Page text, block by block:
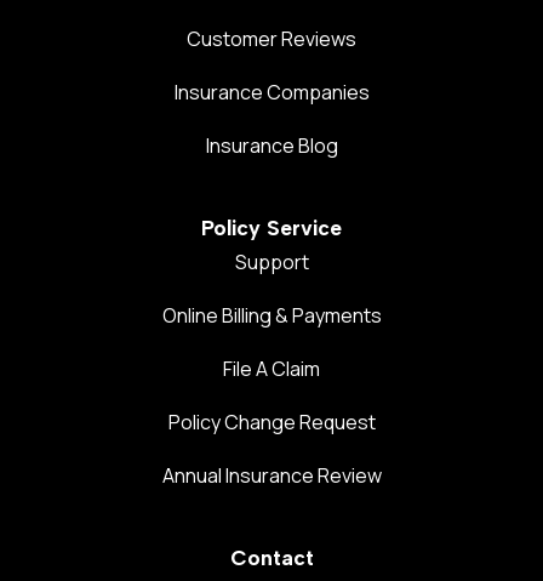
Customer Reviews
Insurance Companies
Insurance Blog
Policy Service
Support
Online Billing & Payments
File A Claim
Policy Change Request
Annual Insurance Review
Contact